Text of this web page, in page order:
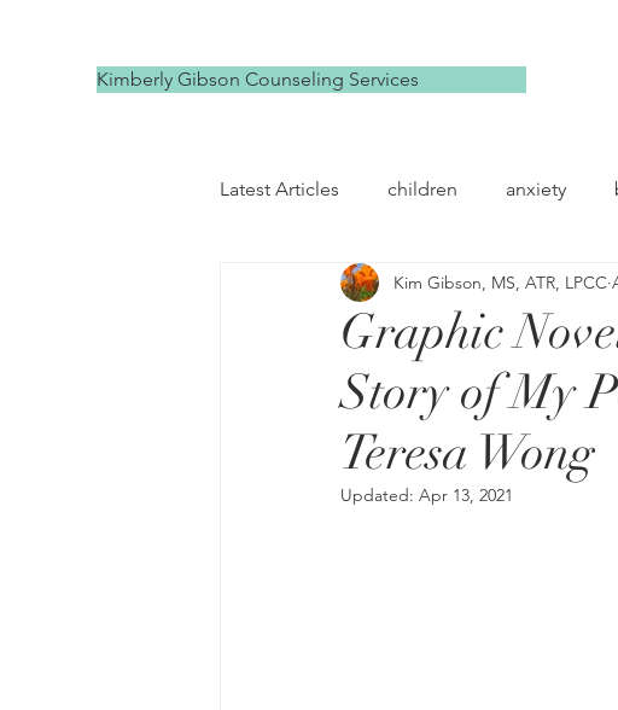
Kimberly Gibson Counseling Services
Latest Articles children anxiety
depression self compassion
Graphic
Story of My
Teresa Wong
Kim Gibson, MS, ATR, LPCC
Updated: Apr 13, 2021